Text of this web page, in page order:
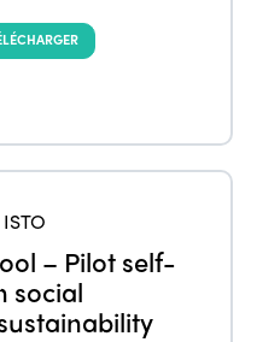
– Pilot self-
social